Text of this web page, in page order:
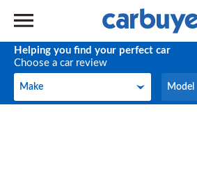
Helping you find your perfect car
Choose a car review
Make
Make Model
Model